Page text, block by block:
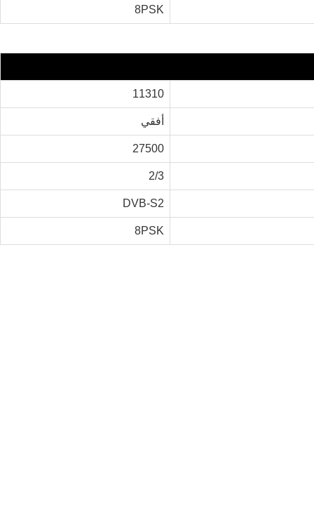
8PSK
11310
أفقي
27500
2/3
DVB-S2
8PSK